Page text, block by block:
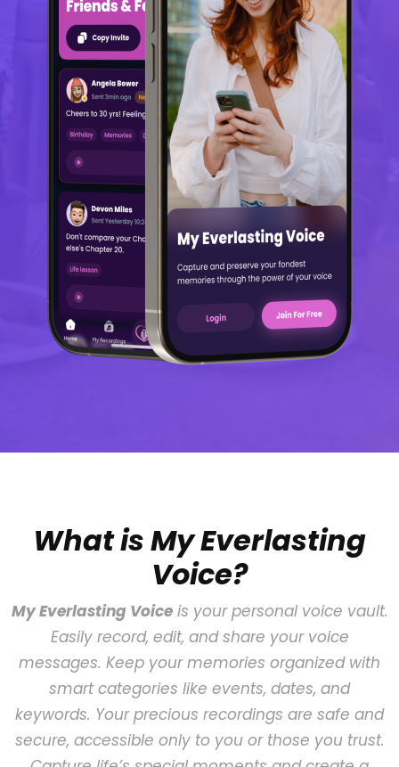
What is My Everlasting
Voice?
My Everlasting Voiceis your personal voice vault.
Easily record, edit, and share your voice
messages. Keep your memories organized with
smart categories like events, dates, and
keywords. Your precious recordings are safe and
secure, accessible only to you or those you trust.